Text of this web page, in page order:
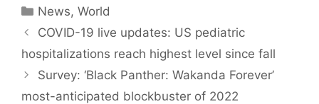
Categories
News,World
COVID-19 live updates: US pediatric
hospitalizations reach highest level since fall
Survey: ‘Black Panther: Wakanda Forever’
most-anticipated blockbuster of 2022